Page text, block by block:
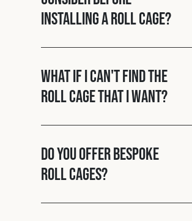
installing a roll cage?
What if I can't find the
roll cage that I want?
Do you offer bespoke
roll cages?